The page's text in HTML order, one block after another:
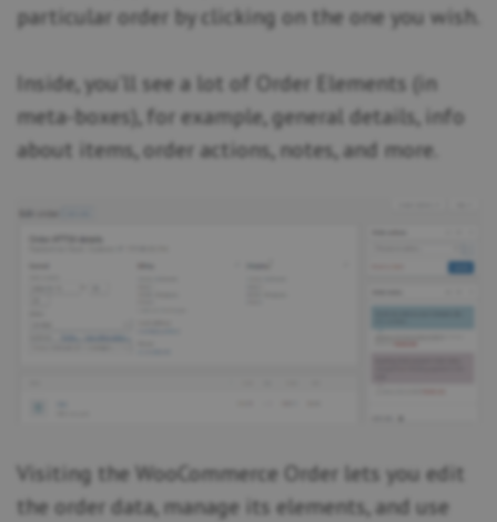
particular order by clicking on the one you wish.
Inside, you’ll see a lot of Order Elements (in
meta-boxes), for example, general details, info
about items, order actions, notes, and more.
Visiting the WooCommerce Order lets you edit
the order data, manage its elements, and use